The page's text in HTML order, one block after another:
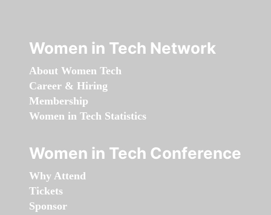
Women in Tech Network
About Women Tech
Career & Hiring
Membership
Women in Tech Statistics
Women in Tech Conference
Why Attend
Tickets
Sponsor